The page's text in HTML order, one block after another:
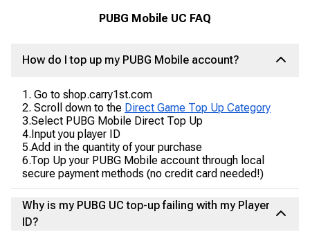
PUBG Mobile UC FAQ
How do I top up my PUBG Mobile account?
1. Go to shop.carry1st.com
2. Scroll down to the Direct Game Top Up Category
3.Select PUBG Mobile Direct Top Up
4.Input you player ID
5.Add in the quantity of your purchase
6.Top Up your PUBG Mobile account through local
secure payment methods (no credit card needed!)
Why is my PUBG UC top-up failing with my Player
ID?